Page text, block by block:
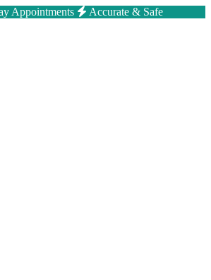
Appointments Accurate & Safe